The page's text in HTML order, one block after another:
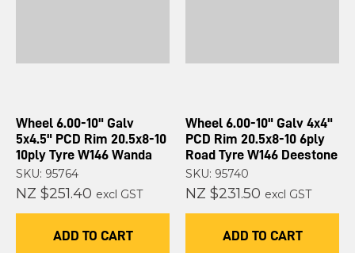
Wheel 6.00-10" Galv
5x4.5" PCD Rim 20.5x8-10
10ply Tyre W146 Wanda
SKU: 95764
NZ $251.40 excl GST
ADD TO CART
Wheel 6.00-10" Galv 4x4"
PCD Rim 20.5x8-10 6ply
Road Tyre W146 Deestone
SKU: 95740
NZ $231.50 excl GST
ADD TO CART